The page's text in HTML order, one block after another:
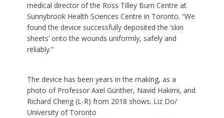
medical director of the Ross Tilley Burn Centre at
Sunnybrook Health Sciences Centre in Toronto. “We
found the device successfully deposited the ‘skin
sheets’ onto the wounds uniformly, safely and
reliably.”
The device has been years in the making, as a
photo of Professor Axel Günther, Navid Hakimi, and
Richard Cheng (L-R) from 2018 shows. Liz Do/
University of Toronto